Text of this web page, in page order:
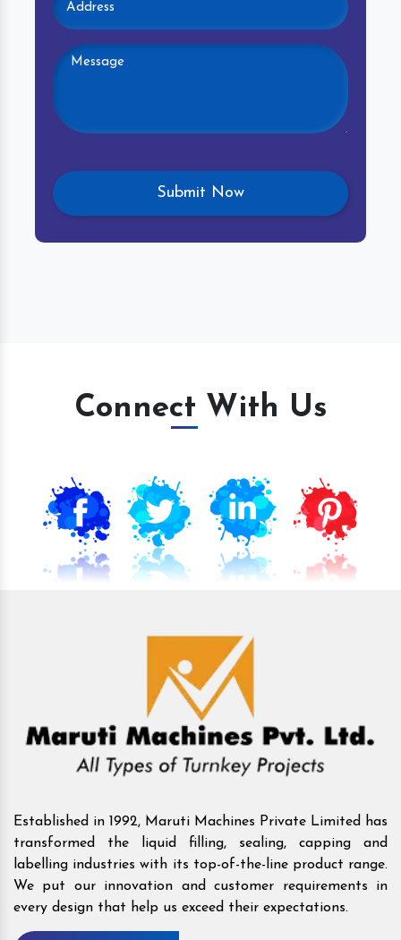
Connect With Us
Established in 1992, Maruti Machines Private Limited has
transformed the liquid filling, sealing, capping and
labelling industries with its top-of-the-line product range.
We put our innovation and customer requirements in
every design that help us exceed their expectations.